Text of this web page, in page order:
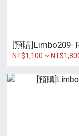
[預購]Limbo209-
NT$1,100 ~